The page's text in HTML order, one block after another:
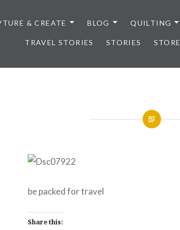
& CREATE BLOG QUILTING
TRAVEL STORIES STORIES STORE
be packed for travel
Share this: